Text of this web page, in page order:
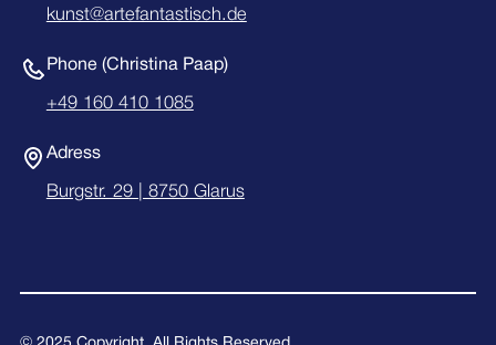
kunst@artefantastisch.de
Phone (Christina Paap)
+49 160 410 1085
Adress
Burgstr. 29 | 8750 Glarus